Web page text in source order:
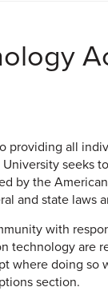
providing all
seeks
by the
and state laws
with
technology are
where doing
section.